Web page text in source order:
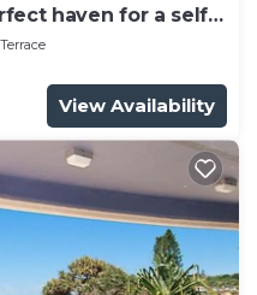
haven for a self-
View Availability